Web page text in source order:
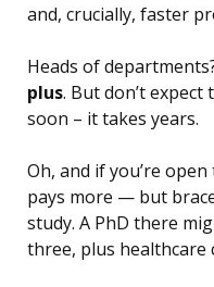
and, crucially, faster
Heads of
plus. But don’t
soon – it takes years.
Oh, and if you’re
pays more — but
study. A PhD there
three, plus healthcare